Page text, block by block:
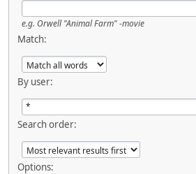
e.g. Orwell "Animal Farm" -movie
Match:
By user:
Search order:
Options: